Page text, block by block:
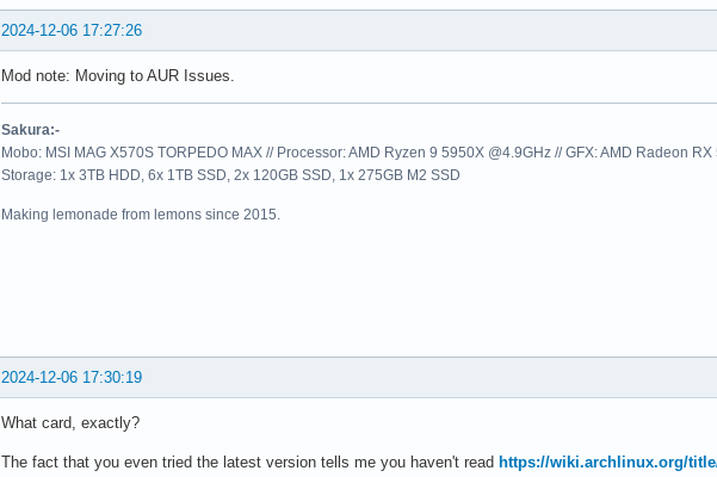
2024-12-06 17:27:26
Mod note: Moving to AUR Issues.
Sakura:-
Mobo: MSI MAG X570S TORPEDO MAX // Processor: AMD Ryzen 9 5950X @4.9GHz // GFX: AMD Radeon
Storage: 1x 3TB HDD, 6x 1TB SSD, 2x 120GB SSD, 1x 275GB M2 SSD
Making lemonade from lemons since 2015.
2024-12-06 17:30:19
What card, exactly?
The fact that you even tried the latest version tells me you haven't read https://wiki.archlinux.org/